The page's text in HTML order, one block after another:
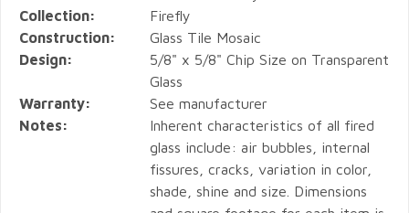
Collection:
Firefly
Construction:
Glass Tile Mosaic
Design:
5/8" x 5/8" Chip Size on Transparent
Glass
Warranty:
See manufacturer
Notes:
Inherent characteristics of all fired
glass include: air bubbles, internal
fissures, cracks, variation in color,
shade, shine and size. Dimensions